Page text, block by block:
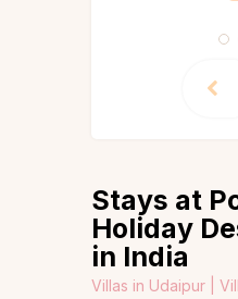
Stays at
Holiday
in India
Villas in Udaipur |